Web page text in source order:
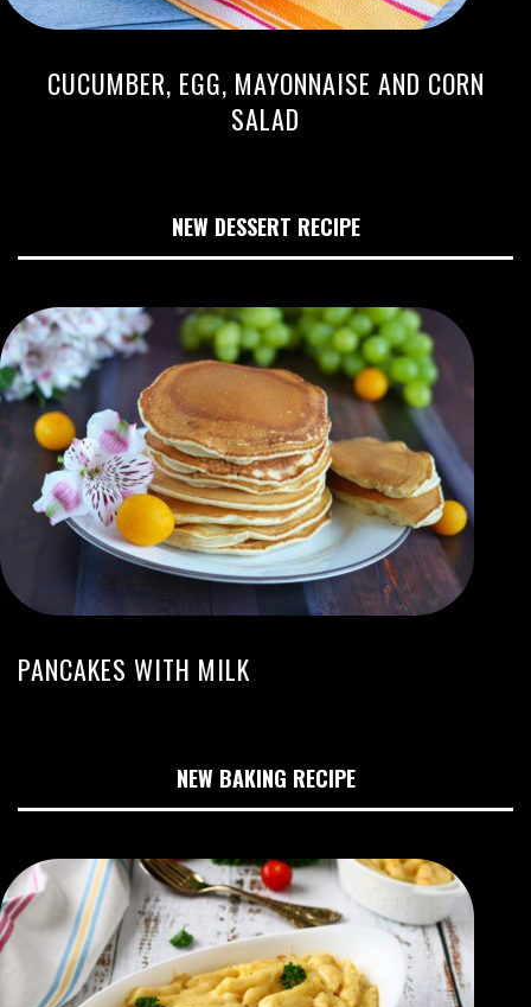
CUCUMBER, EGG, MAYONNAISE AND CORN
SALAD
NEW DESSERT RECIPE
PANCAKES WITH MILK
NEW BAKING RECIPE